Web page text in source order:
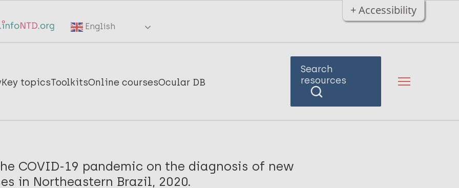
+ Accessibility
English
Key topicsToolkitsOnline coursesOcular DB
Search
resources
COVID-19 pandemic on the diagnosis of new
in Northeastern Brazil, 2020.